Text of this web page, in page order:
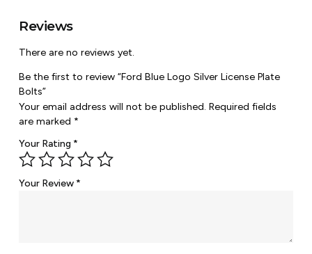
Reviews
There are no reviews yet.
Be the first to review “Ford Blue Logo Silver License Plate
Bolts”
Your email address will not be published. Required fields
are marked *
Your Rating*
Your Review*